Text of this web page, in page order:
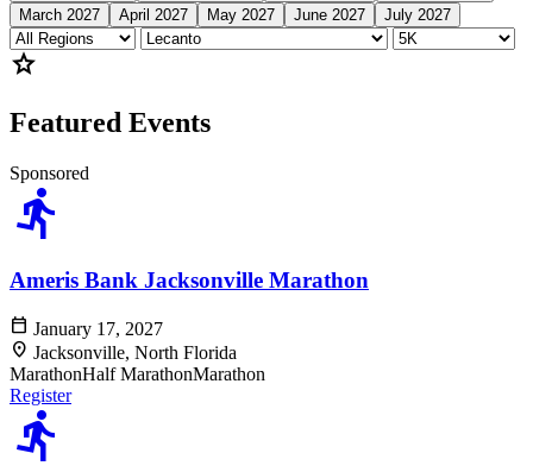
March 2027
April 2027 May 2027 June 2027 July 2027
star
Featured Events
Sponsored
directions_run
Ameris Bank Jacksonville Marathon
calendar_today January 17, 2027
location_on Jacksonville, North Florida
MarathonHalf MarathonMarathon
Register
directions_run